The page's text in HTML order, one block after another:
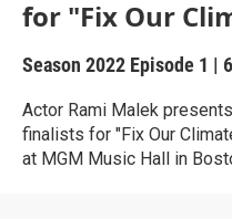
for "Fix Our
Season 2022 Episode 1 |
Actor Rami Malek
finalists for "Fix Our
at MGM Music Hall in